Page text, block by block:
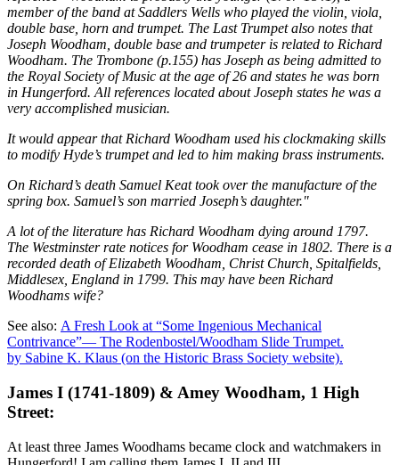
member of the band at Saddlers Wells who played the violin, viola,
double base, horn and trumpet. The Last Trumpet also notes that
Joseph Woodham, double base and trumpeter is related to Richard
Woodham. The Trombone (p.155) has Joseph as being admitted to
the Royal Society of Music at the age of 26 and states he was born
in Hungerford. All references located about Joseph states he was a
very accomplished musician.
It would appear that Richard Woodham used his clockmaking skills
to modify Hyde’s trumpet and led to him making brass instruments.
On Richard’s death Samuel Keat took over the manufacture of the
spring box. Samuel’s son married Joseph’s daughter."
A lot of the literature has Richard Woodham dying around 1797.
The Westminster rate notices for Woodham cease in 1802. There is a
recorded death of Elizabeth Woodham, Christ Church, Spitalfields,
Middlesex, England in 1799. This may have been Richard
Woodhams wife?
See also: A Fresh Look at “Some Ingenious Mechanical
Contrivance”— The Rodenbostel/Woodham Slide Trumpet.
by Sabine K. Klaus (on the Historic Brass Society website).
James I (1741-1809) & Amey Woodham, 1 High
Street:
At least three James Woodhams became clock and watchmakers in